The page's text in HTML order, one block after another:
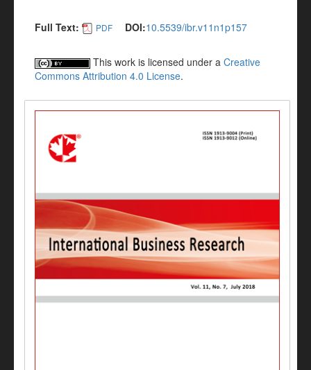
Full Text: PDF DOI:10.5539/ibr.v11n1p157
This work is licensed under a Creative
Commons Attribution 4.0 License.